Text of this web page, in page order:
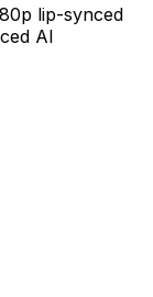
lip-synced
AI